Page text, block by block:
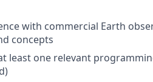
with commercial Earth
concepts
least one relevant